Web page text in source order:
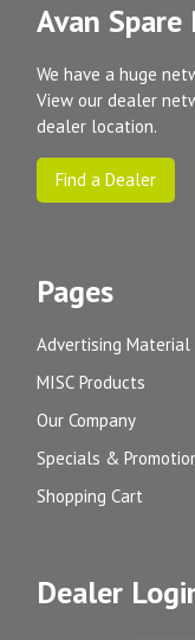
Avan Spare
We have a huge
View our dealer
dealer location.
Find a Dealer
Pages
Advertising Material
MISC Products
Our Company
Specials &
Shopping Cart
Dealer